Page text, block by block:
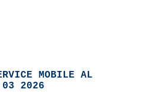
MOBILE AL
03 2026